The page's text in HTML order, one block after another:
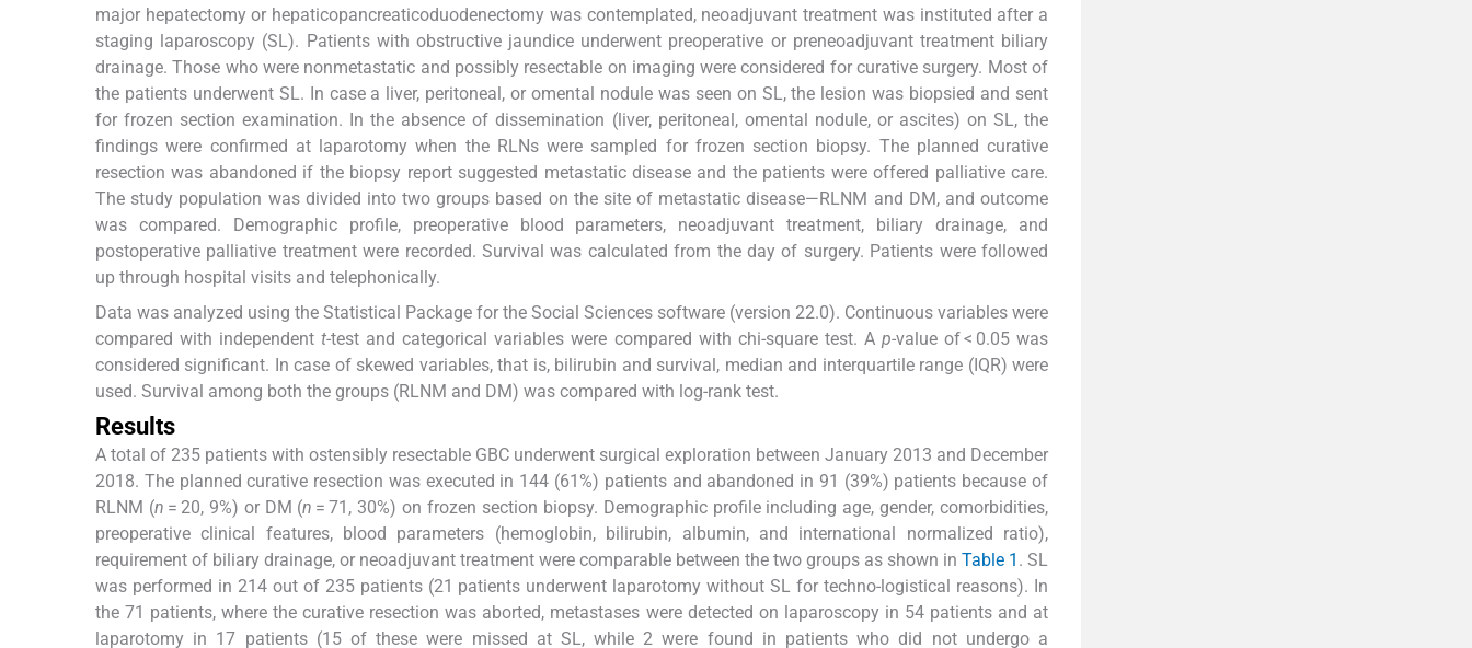
major hepatectomy or hepaticopancreaticoduodenectomy was contemplated, neoadjuvant treatment was instituted after a
staging laparoscopy (SL). Patients with obstructive jaundice underwent preoperative or preneoadjuvant treatment biliary
drainage. Those who were nonmetastatic and possibly resectable on imaging were considered for curative surgery. Most of
the patients underwent SL. In case a liver, peritoneal, or omental nodule was seen on SL, the lesion was biopsied and sent
for frozen section examination. In the absence of dissemination (liver, peritoneal, omental nodule, or ascites) on SL, the
findings were confirmed at laparotomy when the RLNs were sampled for frozen section biopsy. The planned curative
resection was abandoned if the biopsy report suggested metastatic disease and the patients were offered palliative care.
The study population was divided into two groups based on the site of metastatic disease—RLNM and DM, and outcome
was compared. Demographic profile, preoperative blood parameters, neoadjuvant treatment, biliary drainage, and
postoperative palliative treatment were recorded. Survival was calculated from the day of surgery. Patients were followed
up through hospital visits and telephonically.
Data was analyzed using the Statistical Package for the Social Sciences software (version 22.0). Continuous variables were
compared with independentt-test and categorical variables were compared with chi-square test. A p-value of < 0.05 was
considered significant. In case of skewed variables, that is, bilirubin and survival, median and interquartile range (IQR) were
used. Survival among both the groups (RLNM and DM) was compared with log-rank test.
Results
A total of 235 patients with ostensibly resectable GBC underwent surgical exploration between January 2013 and December
2018. The planned curative resection was executed in 144 (61%) patients and abandoned in 91 (39%) patients because of
RLNM (n = 20, 9%) or DM (n = 71, 30%) on frozen section biopsy. Demographic profile including age, gender, comorbidities,
preoperative clinical features, blood parameters (hemoglobin, bilirubin, albumin, and international normalized ratio),
requirement of biliary drainage, or neoadjuvant treatment were comparable between the two groups as shown in Table 1 . SL
was performed in 214 out of 235 patients (21 patients underwent laparotomy without SL for techno-logistical reasons). In
the 71 patients, where the curative resection was aborted, metastases were detected on laparoscopy in 54 patients and at
laparotomy in 17 patients (15 of these were missed at SL, while 2 were found in patients who did not undergo a